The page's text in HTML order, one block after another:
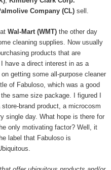
Company (CL) sell.
Wal-Mart (WMT) the other day
cleaning supplies. Now usually
products that are
have a direct interest in as a
getting some all-purpose cleaner
of Fabuloso, which was a good
same size package. I figured I
brand product, a microcosm
single day. What hope is there for
only motivating factor? Well, it
label that Fabuloso is